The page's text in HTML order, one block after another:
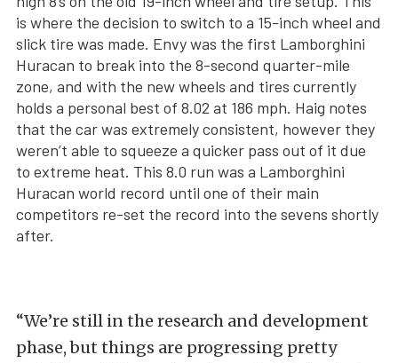
is where the decision to switch to a 15-inch wheel and
slick tire was made. Envy was the first Lamborghini
Huracan to break into the 8-second quarter-mile
zone, and with the new wheels and tires currently
holds a personal best of 8.02 at 186 mph. Haig notes
that the car was extremely consistent, however they
weren’t able to squeeze a quicker pass out of it due
to extreme heat. This 8.0 run was a Lamborghini
Huracan world record until one of their main
competitors re-set the record into the sevens shortly
after.
“We’re still in the research and development
phase, but things are progressing pretty